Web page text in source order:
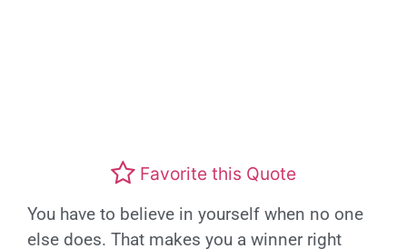
Favorite this Quote
You have to believe in yourself when no one
else does. That makes you a winner right